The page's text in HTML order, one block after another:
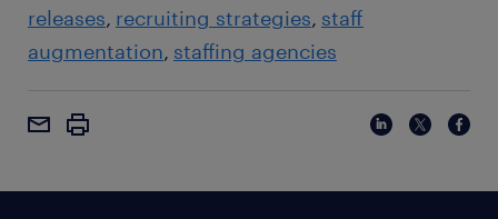
releases recruiting strategies staff
augmentation staffing agencies